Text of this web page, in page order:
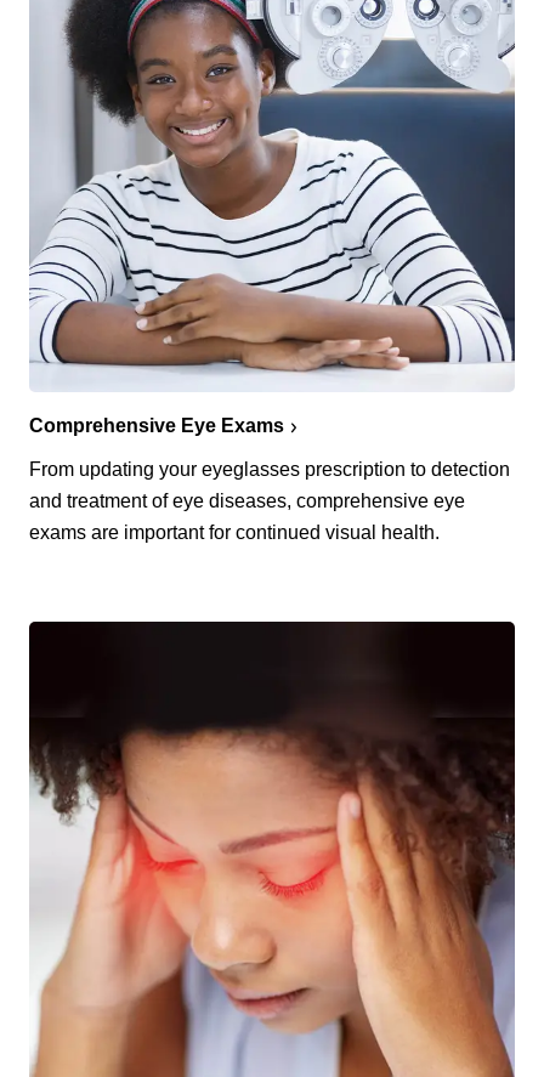
Comprehensive Eye Exams
From updating your eyeglasses prescription to detection
and treatment of eye diseases, comprehensive eye
exams are important for continued visual health.